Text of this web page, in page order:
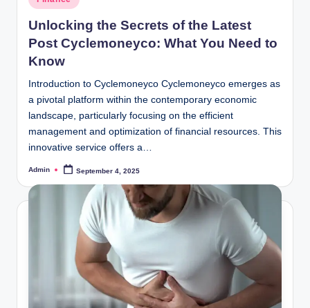
in
Unlocking the Secrets of the Latest
Post Cyclemoneyco: What You Need to
Know
Introduction to Cyclemoneyco Cyclemoneyco emerges as
a pivotal platform within the contemporary economic
landscape, particularly focusing on the efficient
management and optimization of financial resources. This
innovative service offers a…
Posted
Admin September 4, 2025